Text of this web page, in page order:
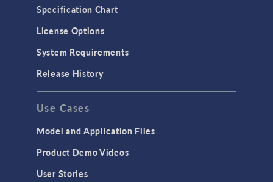
Specification Chart
License Options
System Requirements
Release History
Use Cases
Model and Application Files
Product Demo Videos
User Stories